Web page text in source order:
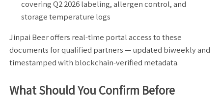
covering Q2 2026 labeling, allergen control, and
storage temperature logs
Jinpai Beer offers real-time portal access to these
documents for qualified partners — updated biweekly and
timestamped with blockchain-verified metadata.
What Should You Confirm Before